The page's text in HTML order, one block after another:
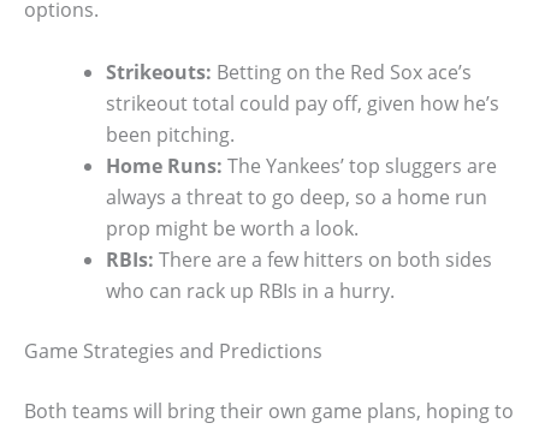
options.
Strikeouts: Betting on the Red Sox ace’s
strikeout total could pay off, given how he’s
been pitching.
Home Runs: The Yankees’ top sluggers are
always a threat to go deep, so a home run
prop might be worth a look.
RBIs: There are a few hitters on both sides
who can rack up RBIs in a hurry.
Game Strategies and Predictions
Both teams will bring their own game plans, hoping to